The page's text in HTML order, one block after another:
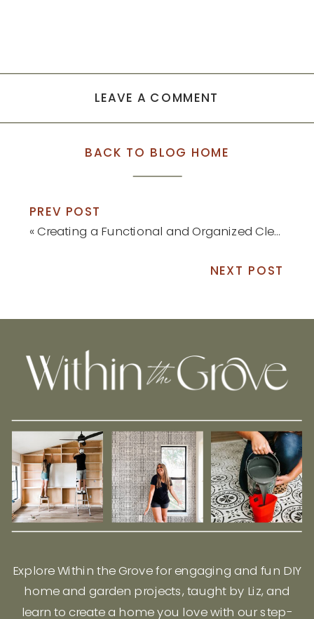
LEAVE A COMMENT
BACK TO BLOG HOME
PREV POST
«Creating a Functional and Organized Cleaning Command Center
NEXT POST
Explore Within the Grove for engaging and fun DIY
home and garden projects, taught by Liz, and
learn to create a home you love with our step-